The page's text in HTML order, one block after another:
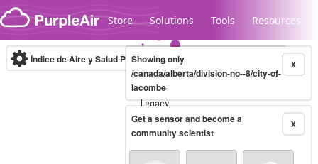
Skip to content
Store Solutions Tools Resources
Legacy...
Índice de Aire y Salud PM.2.5 10-minute X
Showing only
/canada/alberta/division-no--8/city-of-
lacombe
X
Get a sensor and become a
community scientist